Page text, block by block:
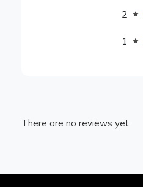
2
1
There are no reviews yet.